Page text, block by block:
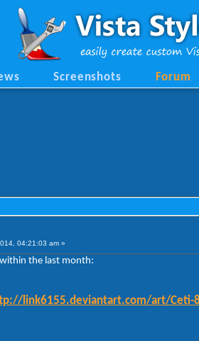
Screenshots Forum
04:21:03 am »
the last month:
link6155.deviantart.com/art/Ceti-